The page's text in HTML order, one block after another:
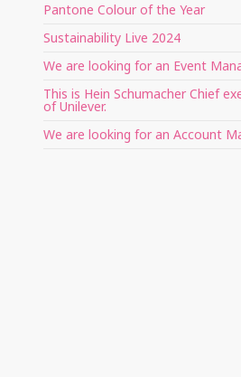
Pantone Colour of the Year
Sustainability Live 2024
We are looking for an Event
This is Hein Schumacher Chief
of Unilever.
We are looking for an Account